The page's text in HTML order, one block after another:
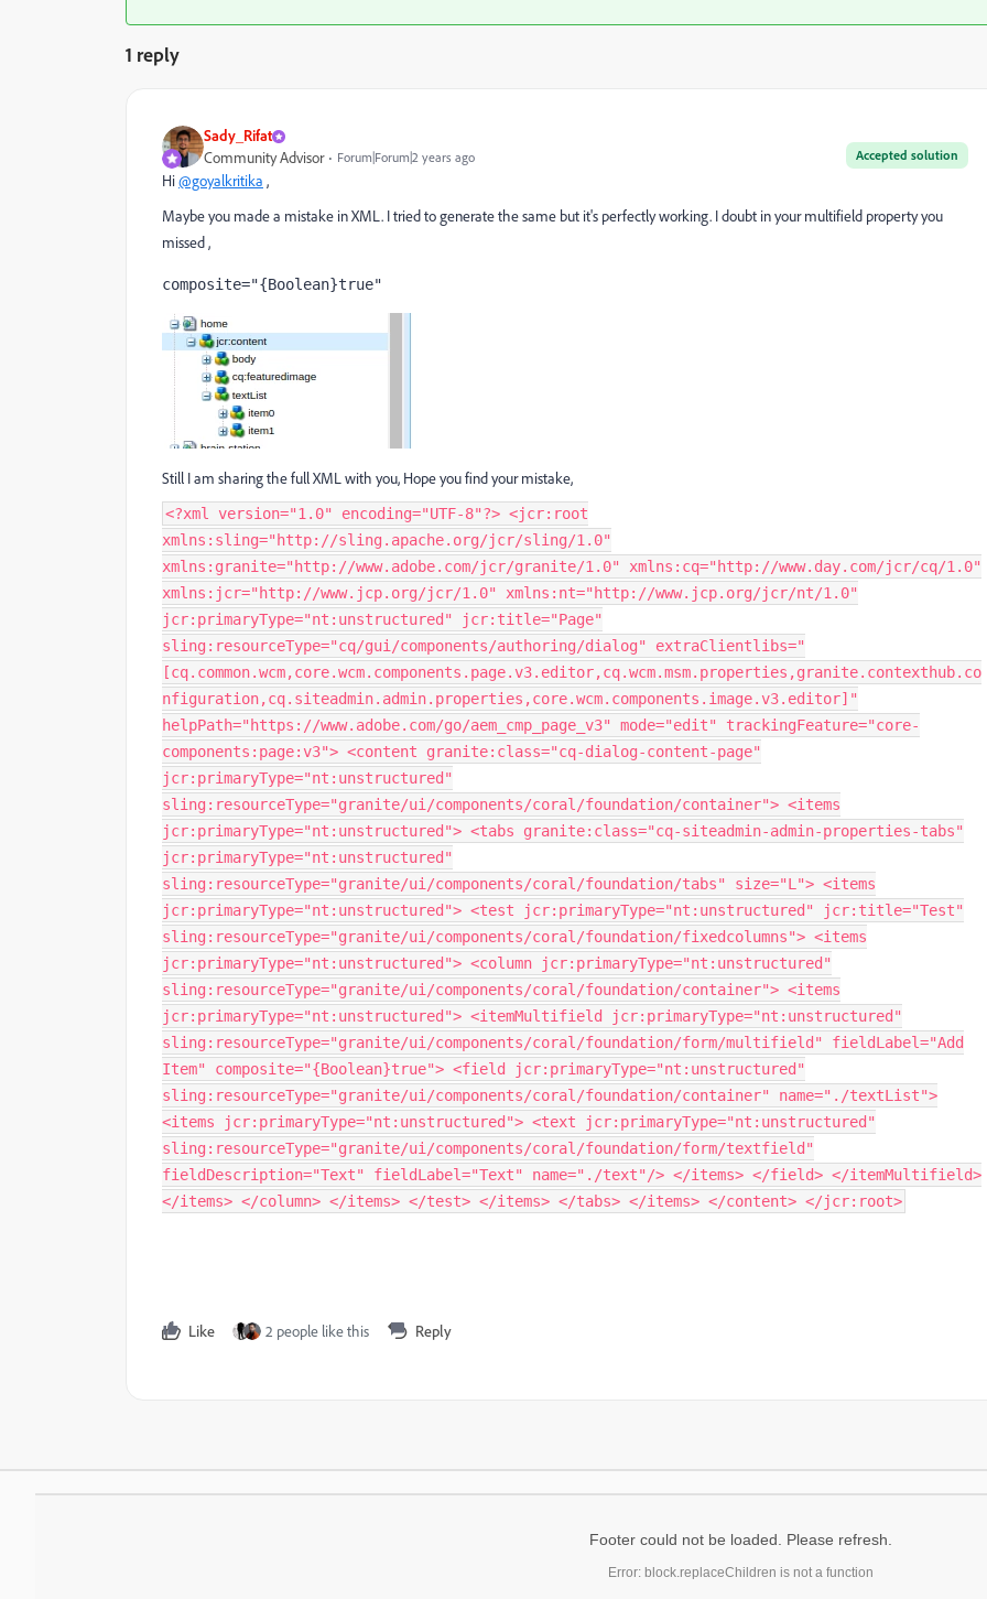
1 reply
Sady_Rifat
Accepted solution
Community Advisor Forum|Forum|2 years ago
Hi@goyalkritika ,
Maybe you made a mistake in XML. I tried to generate the same but it's perfectly working. I doubt in your multifield property you
missed ,
composite="{Boolean}true"
Still I am sharing the full XML with you, Hope you find your mistake,
<?xml version="1.0" encoding="UTF-8"?> <jcr:root
xmlns:sling="http://sling.apache.org/jcr/sling/1.0"
xmlns:granite="http://www.adobe.com/jcr/granite/1.0" xmlns:cq="http://www.day.com/jcr/cq/1.0"
xmlns:jcr="http://www.jcp.org/jcr/1.0" xmlns:nt="http://www.jcp.org/jcr/nt/1.0"
jcr:primaryType="nt:unstructured" jcr:title="Page"
sling:resourceType="cq/gui/components/authoring/dialog" extraClientlibs="
[cq.common.wcm,core.wcm.components.page.v3.editor,cq.wcm.msm.properties,granite.contexthub.co
nfiguration,cq.siteadmin.admin.properties,core.wcm.components.image.v3.editor]"
helpPath="https://www.adobe.com/go/aem_cmp_page_v3" mode="edit" trackingFeature="core-
components:page:v3"> <content granite:class="cq-dialog-content-page"
jcr:primaryType="nt:unstructured"
sling:resourceType="granite/ui/components/coral/foundation/container"> <items
jcr:primaryType="nt:unstructured"> <tabs granite:class="cq-siteadmin-admin-properties-tabs"
jcr:primaryType="nt:unstructured"
sling:resourceType="granite/ui/components/coral/foundation/tabs" size="L"> <items
jcr:primaryType="nt:unstructured"> <test jcr:primaryType="nt:unstructured" jcr:title="Test"
sling:resourceType="granite/ui/components/coral/foundation/fixedcolumns"> <items
jcr:primaryType="nt:unstructured"> <column jcr:primaryType="nt:unstructured"
sling:resourceType="granite/ui/components/coral/foundation/container"> <items
jcr:primaryType="nt:unstructured"> <itemMultifield jcr:primaryType="nt:unstructured"
sling:resourceType="granite/ui/components/coral/foundation/form/multifield" fieldLabel="Add
Item" composite="{Boolean}true"> <field jcr:primaryType="nt:unstructured"
sling:resourceType="granite/ui/components/coral/foundation/container" name="./textList">
<items jcr:primaryType="nt:unstructured"> <text jcr:primaryType="nt:unstructured"
sling:resourceType="granite/ui/components/coral/foundation/form/textfield"
fieldDescription="Text" fieldLabel="Text" name="./text"/> </items> </field> </itemMultifield>
</items> </column> </items> </test> </items> </tabs> </items> </content> </jcr:root>
Like 2 people like this Reply
Footer could not be loaded. Please refresh.
Error: block.replaceChildren is not a function